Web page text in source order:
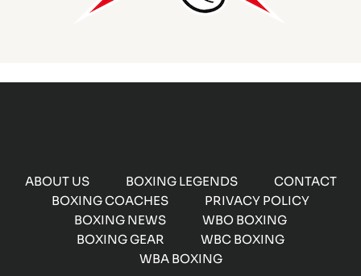
ABOUT US BOXING LEGENDS
CONTACT
BOXING COACHES
PRIVACY POLICY
BOXING NEWS
WBO BOXING
BOXING GEAR
WBC BOXING
WBA BOXING